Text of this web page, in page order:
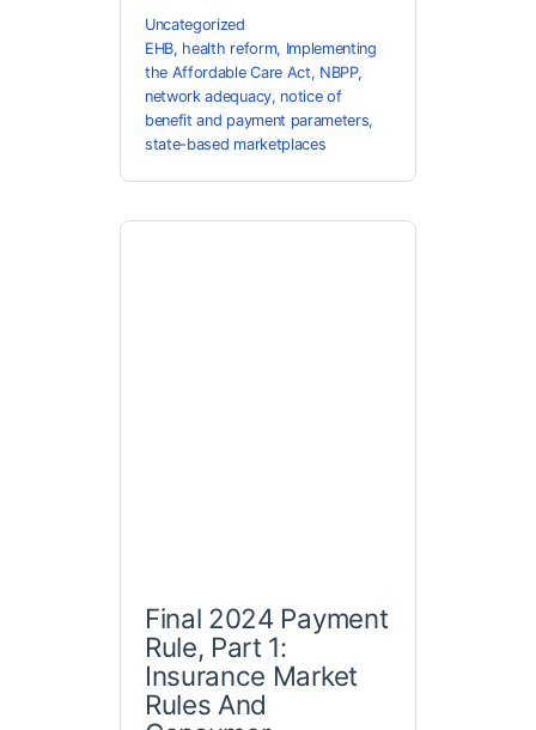
Uncategorized
EHB, health reform, Implementing
the Affordable Care Act, NBPP,
network adequacy, notice of
benefit and payment parameters,
state-based marketplaces
Final 2024 Payment
Rule, Part 1:
Insurance Market
Rules And